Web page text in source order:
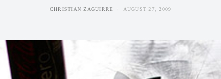
CHRISTIAN ZAGUIRRE AUGUST 27, 2009